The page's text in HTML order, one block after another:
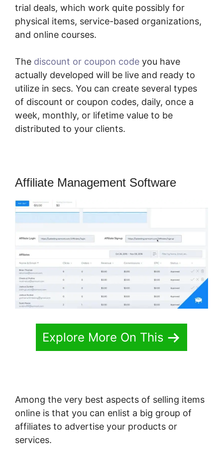
trial deals, which work quite possibly for
physical items, service-based organizations,
and online courses.
The discount or coupon code you have
actually developed will be live and ready to
utilize in secs. You can create several types
of discount or coupon codes, daily, once a
week, monthly, or lifetime value to be
distributed to your clients.
Affiliate Management Software
Explore More On This
Among the very best aspects of selling items
online is that you can enlist a big group of
affiliates to advertise your products or
services.